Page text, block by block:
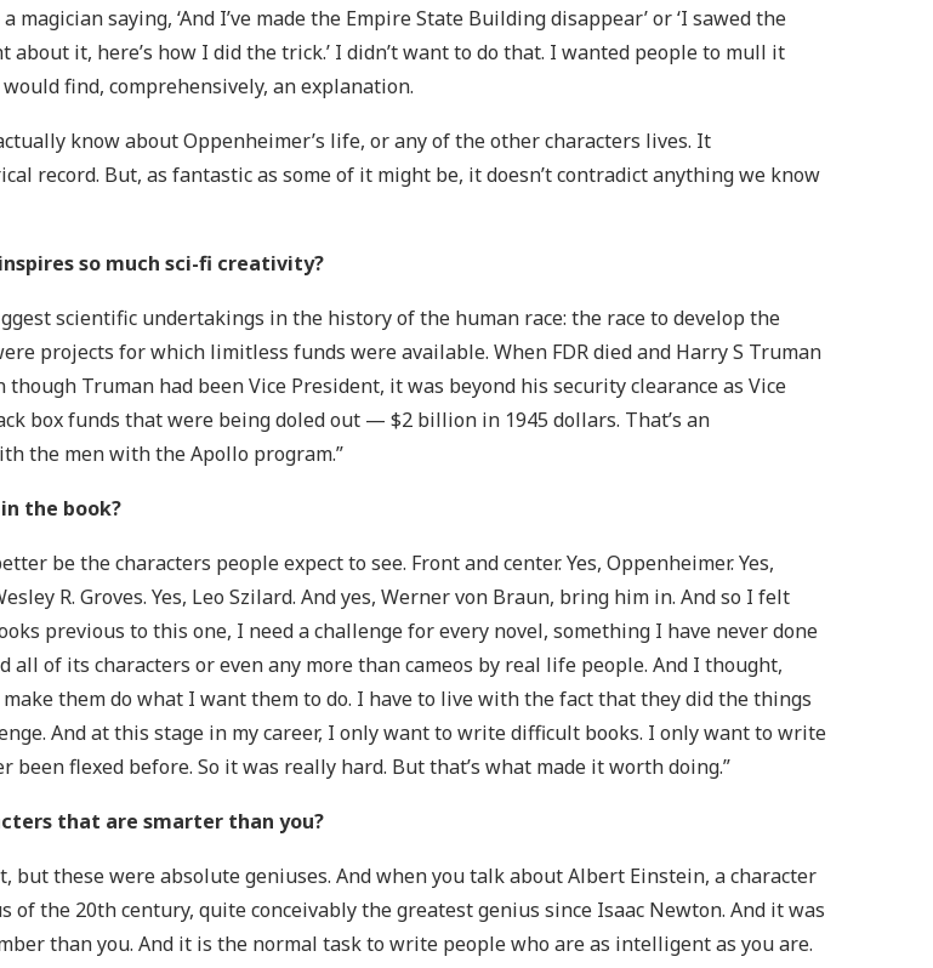
saying, ‘And I’ve made the Empire State Building disappear’ or ‘I sawed the
about it, here’s how I did the trick.’ I didn’t want to do that. I wanted people to mull it
find, comprehensively, an explanation.
know about Oppenheimer’s life, or any of the other characters lives. It
record. But, as fantastic as some of it might be, it doesn’t contradict anything we know
so much sci-fi creativity?
scientific undertakings in the history of the human race: the race to develop the
projects for which limitless funds were available. When FDR died and Harry S Truman
Truman had been Vice President, it was beyond his security clearance as Vice
box funds that were being doled out — $2 billion in 1945 dollars. That’s an
the men with the Apollo program.”
the book?
be the characters people expect to see. Front and center. Yes, Oppenheimer. Yes,
R. Groves. Yes, Leo Szilard. And yes, Werner von Braun, bring him in. And so I felt
previous to this one, I need a challenge for every novel, something I have never done
of its characters or even any more than cameos by real life people. And I thought,
them do what I want them to do. I have to live with the fact that they did the things
And at this stage in my career, I only want to write difficult books. I only want to write
flexed before. So it was really hard. But that’s what made it worth doing.”
that are smarter than you?
but these were absolute geniuses. And when you talk about Albert Einstein, a character
the 20th century, quite conceivably the greatest genius since Isaac Newton. And it was
than you. And it is the normal task to write people who are as intelligent as you are.